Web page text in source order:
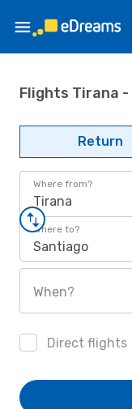
Flights Tirana
Return
Where from?
Tirana
Where to?
Santiago
When?
Direct flights